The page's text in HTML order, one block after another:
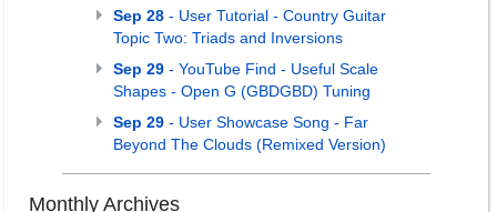
Sep 28 - User Tutorial - Country Guitar
Topic Two: Triads and Inversions
Sep 29 - YouTube Find - Useful Scale
Shapes - Open G (GBDGBD) Tuning
Sep 29 - User Showcase Song - Far
Beyond The Clouds (Remixed Version)
Monthly Archives